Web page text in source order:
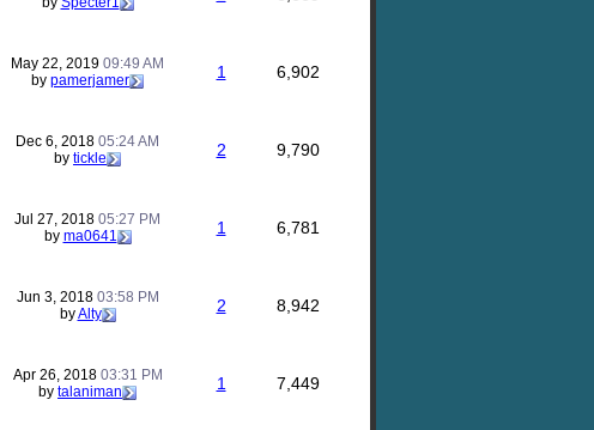
May 22, 2019 09:49 AM
by pamerjamer 1 6,902
Dec 6, 2018 05:24 AM
by tickle 2 9,790
Jul 27, 2018 05:27 PM
by ma0641 1 6,781
Jun 3, 2018 03:58 PM
byAlty 2 8,942
Apr 26, 2018 03:31 PM
by talaniman 1 7,449